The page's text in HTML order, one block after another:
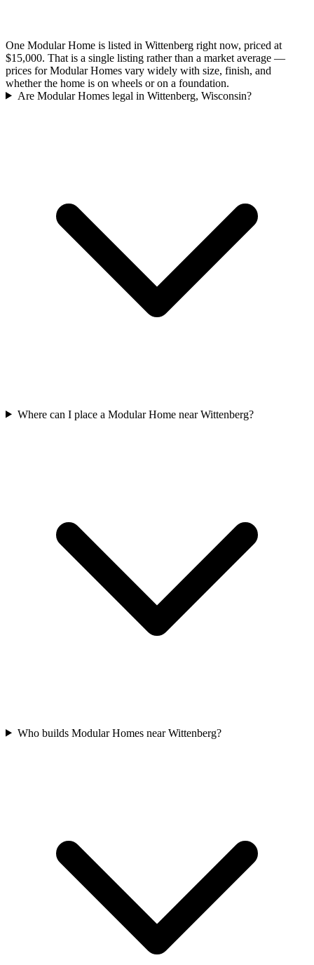
One Modular Home is listed in Wittenberg right now, priced at
$15,000. That is a single listing rather than a market average —
prices for Modular Homes vary widely with size, finish, and
whether the home is on wheels or on a foundation.
Are Modular Homes legal in Wittenberg, Wisconsin?
Where can I place a Modular Home near Wittenberg?
Who builds Modular Homes near Wittenberg?